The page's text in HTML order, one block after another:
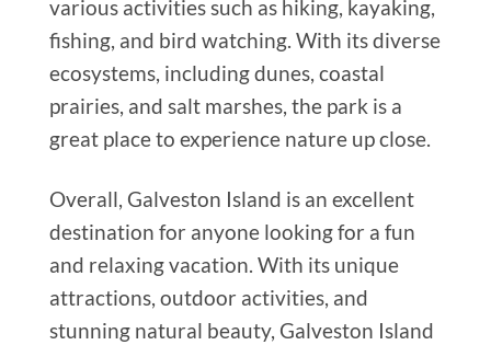
various activities such as hiking, kayaking,
fishing, and bird watching. With its diverse
ecosystems, including dunes, coastal
prairies, and salt marshes, the park is a
great place to experience nature up close.
Overall, Galveston Island is an excellent
destination for anyone looking for a fun
and relaxing vacation. With its unique
attractions, outdoor activities, and
stunning natural beauty, Galveston Island